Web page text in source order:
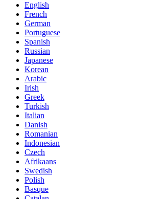
English
French
German
Portuguese
Spanish
Russian
Japanese
Korean
Arabic
Irish
Greek
Turkish
Italian
Danish
Romanian
Indonesian
Czech
Afrikaans
Swedish
Polish
Basque